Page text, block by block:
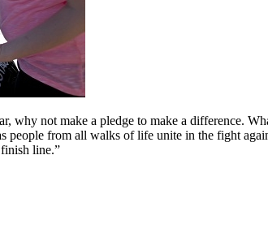
why not make a pledge to make a difference.
people from all walks of life unite in the fight
line.”